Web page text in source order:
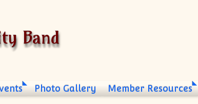
Band
Photo Gallery Member Resources